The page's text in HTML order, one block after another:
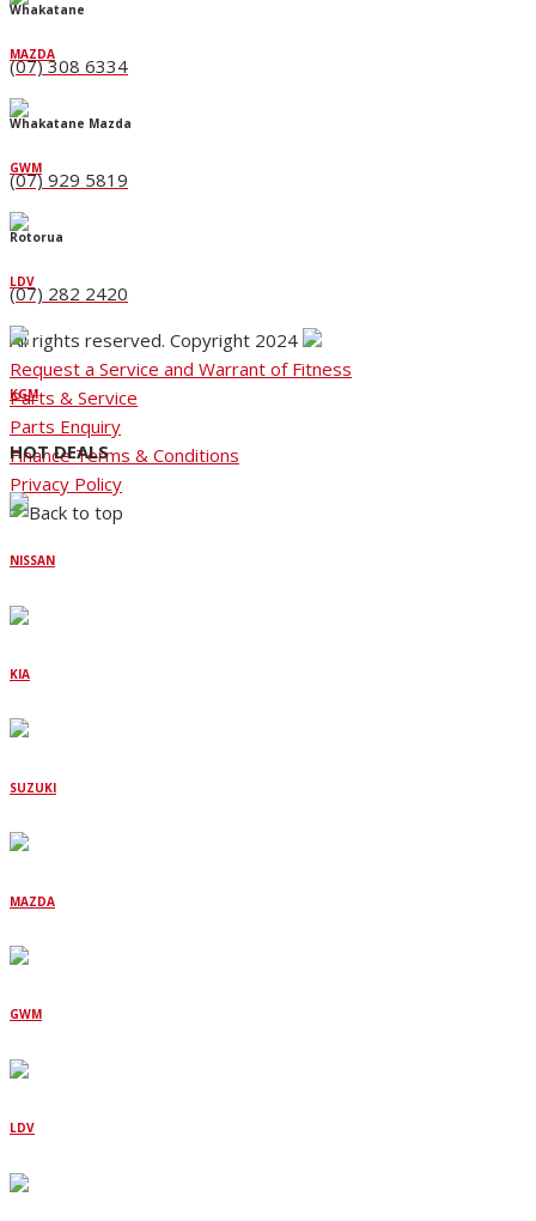
MAZDA
GWM
LDV
KGM
HOT DEALS
NISSAN
KIA
SUZUKI
MAZDA
GWM
LDV
Whakatane
(07) 308 6334
Whakatane Mazda
(07) 929 5819
Rotorua
(07) 282 2420
All rights reserved. Copyright 2024
Request a Service and Warrant of Fitness
Parts & Service
Parts Enquiry
Finance Terms & Conditions
Privacy Policy